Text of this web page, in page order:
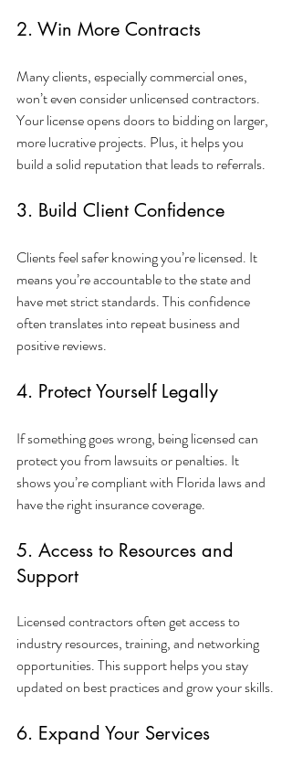
2. Win More Contracts
Many clients, especially commercial ones,
won’t even consider unlicensed contractors.
Your license opens doors to bidding on larger,
more lucrative projects. Plus, it helps you
build a solid reputation that leads to referrals.
3. Build Client Confidence
Clients feel safer knowing you’re licensed. It
means you’re accountable to the state and
have met strict standards. This confidence
often translates into repeat business and
positive reviews.
4. Protect Yourself Legally
If something goes wrong, being licensed can
protect you from lawsuits or penalties. It
shows you’re compliant with Florida laws and
have the right insurance coverage.
5. Access to Resources and
Support
Licensed contractors often get access to
industry resources, training, and networking
opportunities. This support helps you stay
updated on best practices and grow your skills.
6. Expand Your Services